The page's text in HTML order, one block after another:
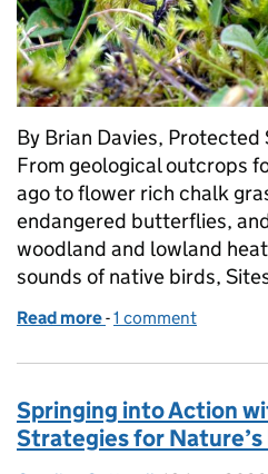
By Brian Davies,
From geological outcrops
ago to flower rich chalk
endangered butterflies,
woodland and lowland
sounds of native birds,
Read more of Investing in Sites
-1 comment
Springing into Action
Strategies for Nature’s